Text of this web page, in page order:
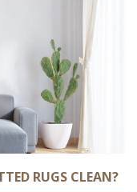
RUGS CLEAN?